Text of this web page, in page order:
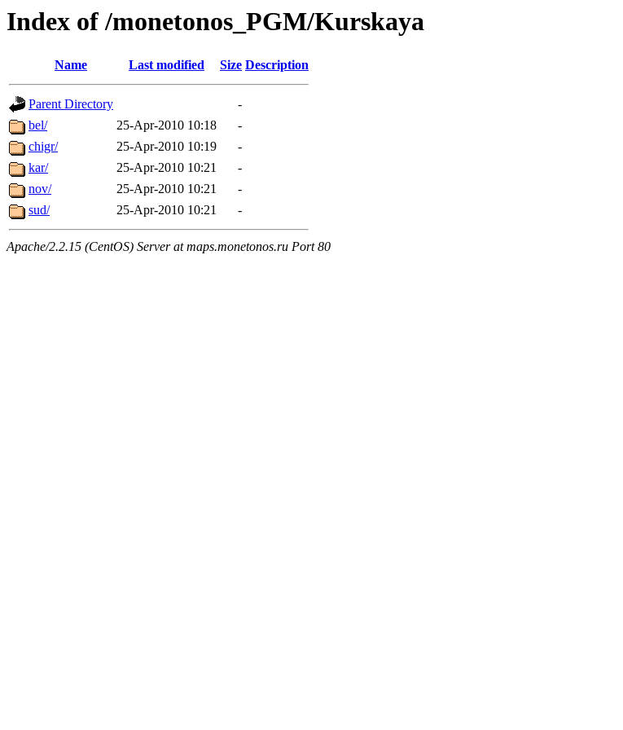
Index of /monetonos_PGM/Kurskaya
Name Last modified Size Description
Parent Directory
-
bel/
25-Apr-2010 10:18
-
chigr/
25-Apr-2010 10:19
-
kar/
25-Apr-2010 10:21
-
nov/
25-Apr-2010 10:21
-
sud/
25-Apr-2010 10:21 -
Apache/2.2.15 (CentOS) Server at maps.monetonos.ru Port 80